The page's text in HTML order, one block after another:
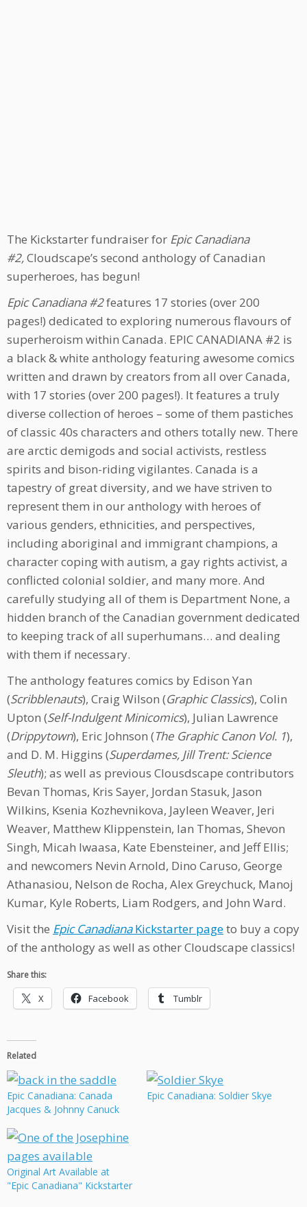
The Kickstarter fundraiser for Epic Canadiana
#2,Cloudscape’s second anthology of Canadian
superheroes, has begun!
Epic Canadiana #2features 17 stories (over 200
pages!) dedicated to exploring numerous flavours of
superheroism within Canada. EPIC CANADIANA #2 is
a black & white anthology featuring awesome comics
written and drawn by creators from all over Canada,
with 17 stories (over 200 pages!). It features a truly
diverse collection of heroes – some of them pastiches
of classic 40s characters and others totally new. There
are arctic demigods and social activists, restless
spirits and bison-riding vigilantes. Canada is a
tapestry of great diversity, and we have striven to
represent them in our anthology with heroes of
various genders, ethnicities, and perspectives,
including aboriginal and immigrant champions, a
character coping with autism, a gay rights activist, a
conflicted colonial soldier, and many more. And
carefully studying all of them is Department None, a
hidden branch of the Canadian government dedicated
to keeping track of all superhumans… and dealing
with them if necessary.
The anthology features comics by Edison Yan
(Scribblenauts), Craig Wilson (Graphic Classics), Colin
Upton (Self-Indulgent Minicomics), Julian Lawrence
(Drippytown), Eric Johnson (The Graphic Canon Vol. 1),
and D. M. Higgins (Superdames, Jill Trent: Science
Sleuth); as well as previous Clousdscape contributors
Bevan Thomas, Kris Sayer, Jordan Stasuk, Jason
Wilkins, Ksenia Kozhevnikova, Jayleen Weaver, Jeri
Weaver, Matthew Klippenstein, Ian Thomas, Shevon
Singh, Micah Iwaasa, Kate Ebensteiner, and Jeff Ellis;
and newcomers Nevin Arnold, Dino Caruso, George
Athanasiou, Nelson de Rocha, Alex Greychuck, Manoj
Kumar, Kyle Roberts, Liam Rodgers, and John Ward.
Visit the Epic CanadianaKickstarter pageto buy a copy
of the anthology as well as other Cloudscape classics!
Share this:
X Facebook Tumblr
Related
Epic Canadiana: Canada
Jacques & Johnny Canuck
Epic Canadiana: Soldier Skye
Original Art Available at
"Epic Canadiana" Kickstarter